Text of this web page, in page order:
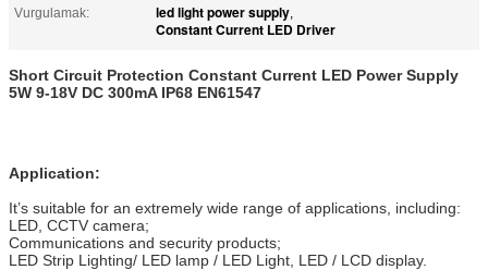
Vurgulamak:
led light power supply,
Constant Current LED Driver
Short Circuit Protection Constant Current LED Power Supply
5W 9-18V DC 300mA IP68 EN61547
Application:
It’s suitable for an extremely wide range of applications, including:
LED, CCTV camera;
Communications and security products;
LED Strip Lighting/ LED lamp / LED Light, LED / LCD display.